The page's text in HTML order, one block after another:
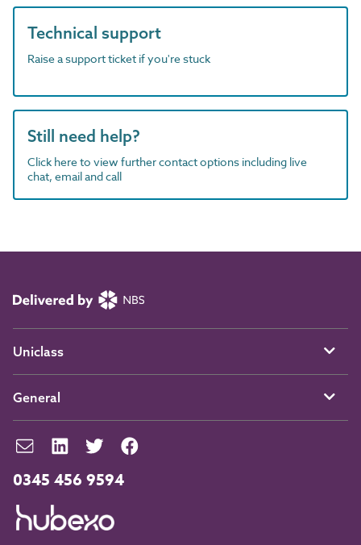
Technical support
Raise a support ticket if you're stuck
Still need help?
Click here to view further contact options including live
chat, email and call
0345 456 9594
Uniclass
General